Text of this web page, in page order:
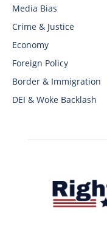
Media Bias
Crime & Justice
Economy
Foreign Policy
Border & Immigration
DEI & Woke Backlash